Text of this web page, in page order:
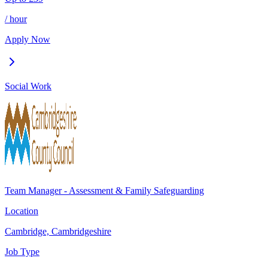
/ hour
Apply Now
Social Work
Team Manager - Assessment & Family Safeguarding
Location
Cambridge, Cambridgeshire
Job Type